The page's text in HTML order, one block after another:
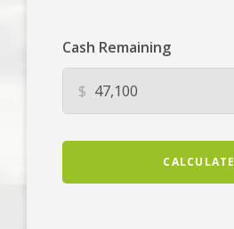
Cash Remaining
$
CALCULATE